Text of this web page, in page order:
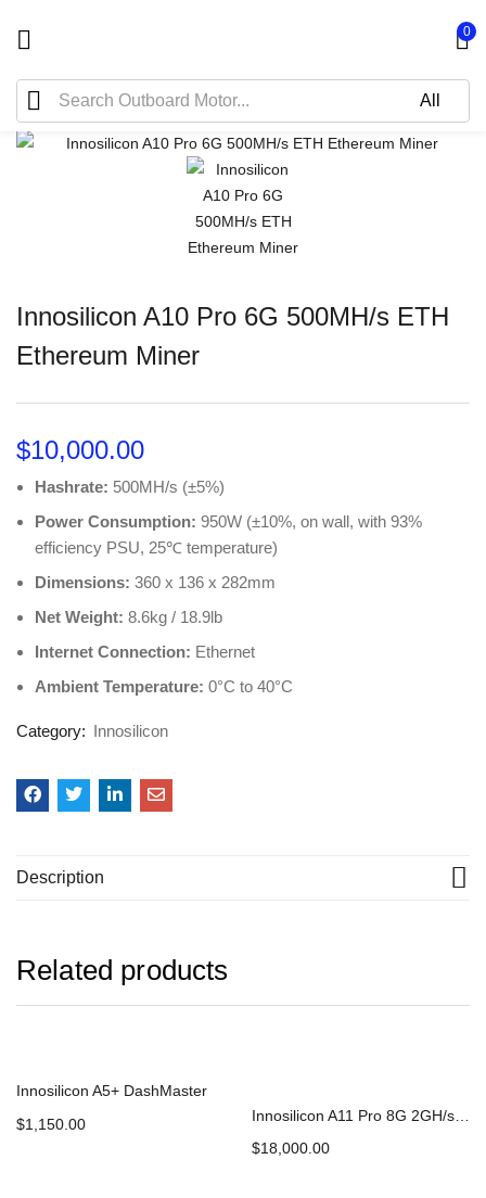
0
Innosilicon A10 Pro 6G 500MH/s ETH
Ethereum Miner
$10,000.00
Hashrate: 500MH/s (±5%)
Power Consumption: 950W (±10%, on wall, with 93%
efficiency PSU, 25℃ temperature)
Dimensions: 360 x 136 x 282mm
Net Weight: 8.6kg / 18.9lb
Internet Connection: Ethernet
Ambient Temperature: 0°C to 40°C
Category: Innosilicon
Description
Related products
Innosilicon A5+ DashMaster
$1,150.00
$18,000.00